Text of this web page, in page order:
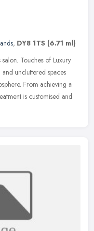
, DY8 1TS (6.71 ml)
Touches of Luxury
uncluttered spaces
From achieving a
is customised and